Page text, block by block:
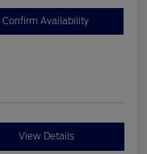
Confirm Availability
View Details